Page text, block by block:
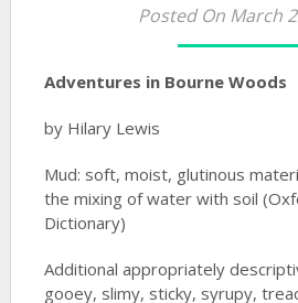
Posted On March
Adventures in Bourne Woods
by Hilary Lewis
Mud: soft, moist, glutinous
the mixing of water with soil
Dictionary)
Additional appropriately
gooey, slimy, sticky, syrupy,